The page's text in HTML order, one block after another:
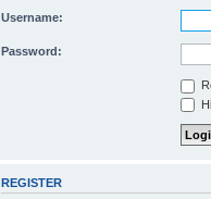
Username:
Password:
REGISTER